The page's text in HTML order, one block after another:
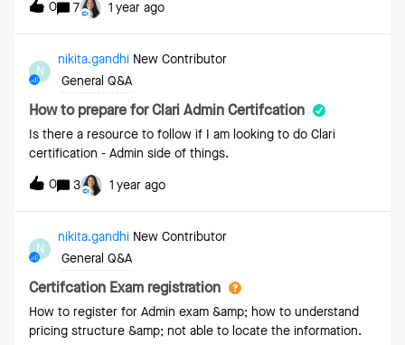
a seemingly random order.
0 7 1 year ago
N
nikita.gandhi New Contributor
General Q&A
How to prepare for Clari Admin Certifcation
Is there a resource to follow if I am looking to do Clari
certification - Admin side of things.
0 3 1 year ago
N
nikita.gandhi New Contributor
General Q&A
Certifcation Exam registration
How to register for Admin exam &amp; how to understand
pricing structure &amp; not able to locate the information.